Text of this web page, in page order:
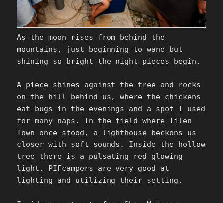
As the moon rises from behind the
mountains, just beginning to wane but
shining so bright the night pieces begin.
A piece shines against the tree and rocks
on the hill behind us, where the chickens
eat bugs in the evenings and a spot I used
for many naps. In the field where Tilen
Town once stood, a lighthouse beckons us
closer with soft sounds. Inside the hollow
tree there is a pulsating red glowing
light. PIFcampers are very good at
lighting and utilizing their setting.